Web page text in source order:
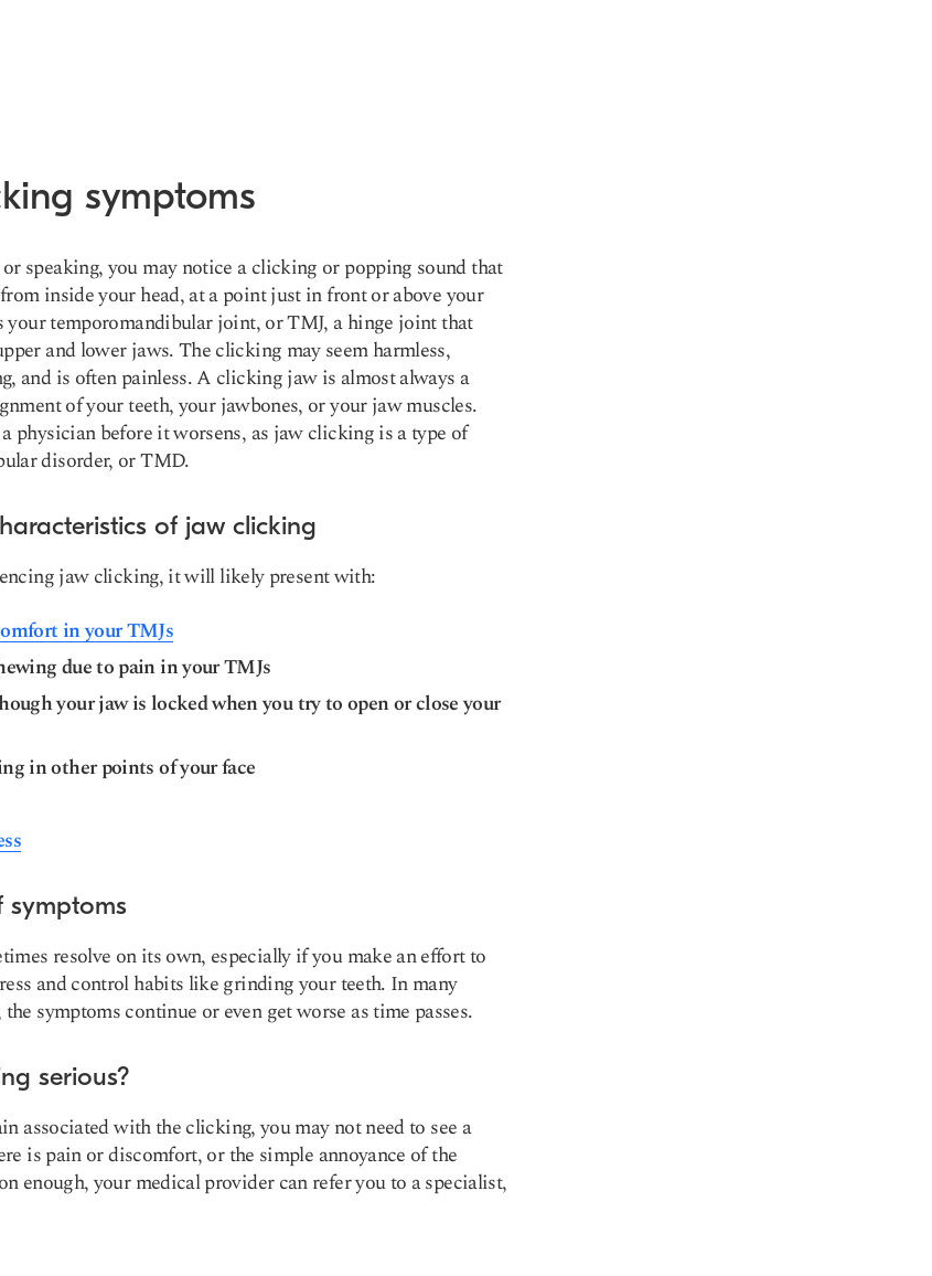
symptoms
speaking, you may notice a clicking or popping sound that
inside your head, at a point just in front or above your
your temporomandibular joint, or TMJ, a hinge joint that
and lower jaws. The clicking may seem harmless,
and is often painless. A clicking jaw is almost always a
of your teeth,your jawbones, or your jaw muscles.
physician before it worsens, as jaw clicking is a type of
disorder, or TMD.
of jaw clicking
jaw clicking, it will likely present with:
in your TMJs
due to pain in your TMJs
your jaw is locked when you try to open or close your
in other points of your face
symptoms
resolve on its own, especially if you make an effort to
and control habits like grinding your teeth. In many
the symptoms continue or even get worse as time passes.
serious?
associated with the clicking, you may not need to see a
is pain or discomfort, or the simple annoyance of the
enough, your medical provider can refer you to a specialist,